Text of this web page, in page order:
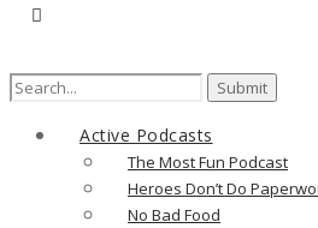
Search
Active Podcasts
The Most Fun Podcast
Heroes Don’t Do
No Bad Food